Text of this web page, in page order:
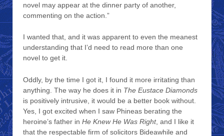
novel may appear at the dinner party of another,
commenting on the action.”
I wanted that, and it was apparent to even the meanest
understanding that I’d need to read more than one
novel to get it.
Oddly, by the time I got it, I found it more irritating than
anything. The way he does it in The Eustace Diamonds
is positively intrusive, it would be a better book without.
Yes, I got excited when I saw Phineas berating the
heroine’s father in He Knew He Was Right, and I like it
that the respectable firm of solicitors Bideawhile and